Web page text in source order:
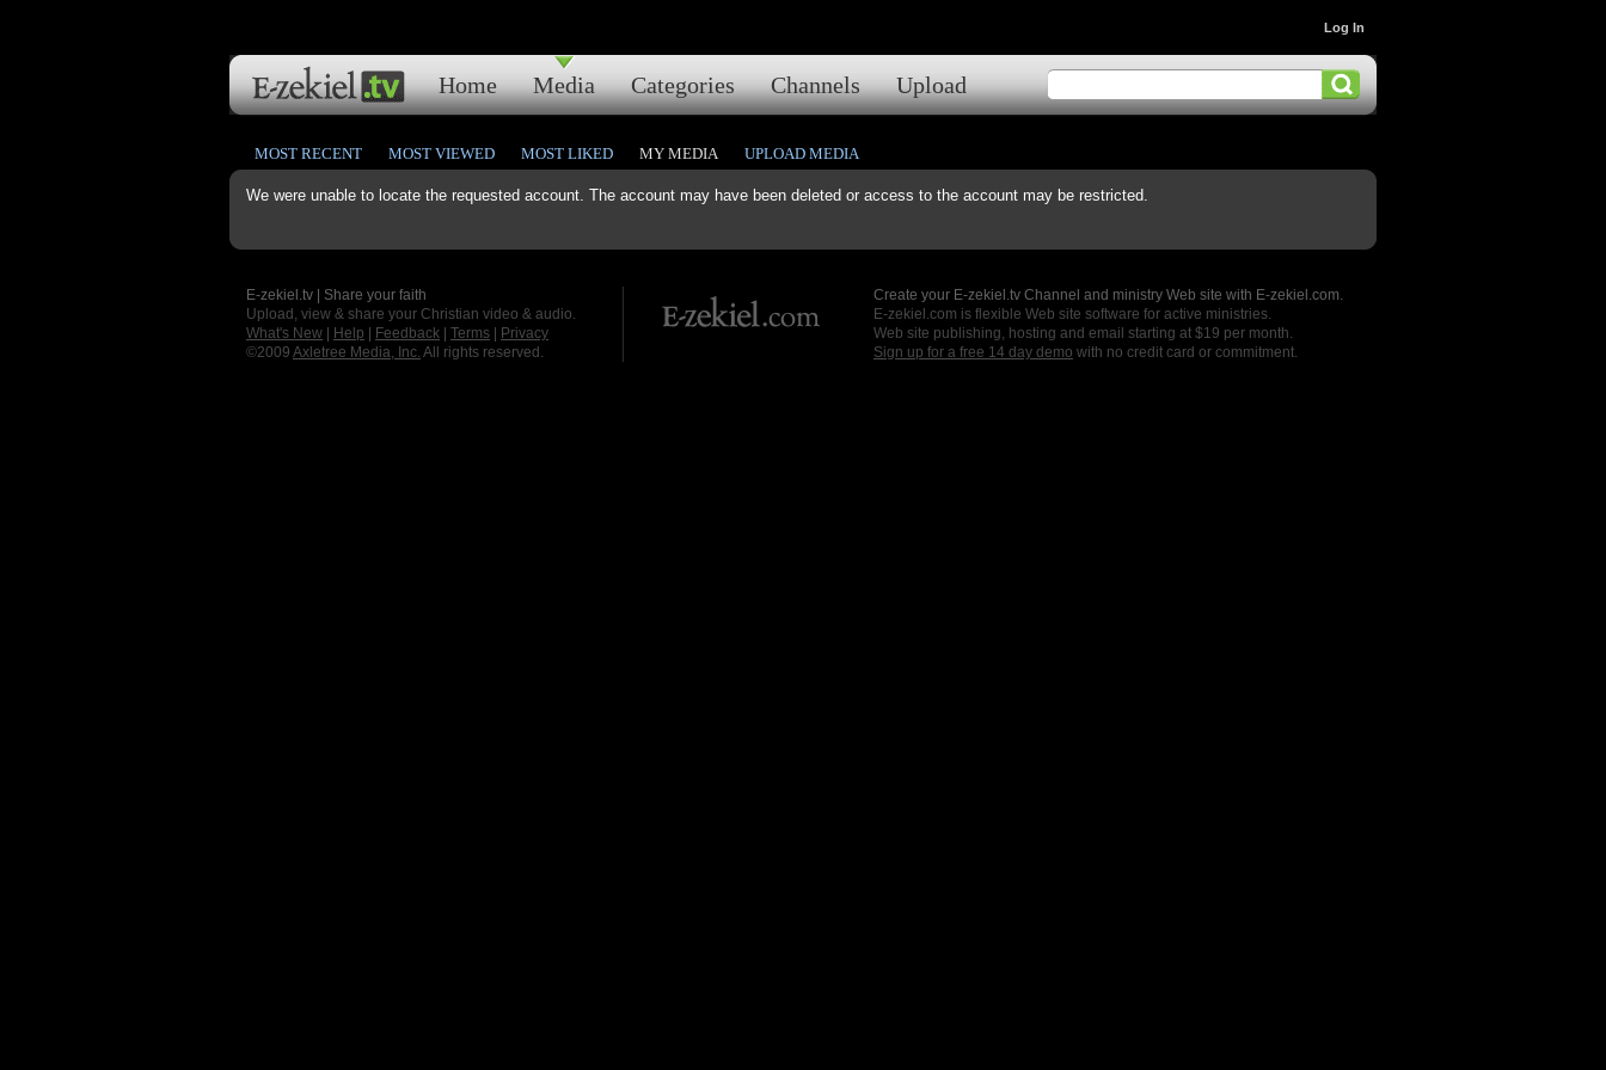
Home Media Categories Channels Upload
Log In
We were unable to locate the requested account. The account may have been deleted or access to the account may be restricted.
MOST RECENT MOST VIEWED MOST LIKED MY MEDIA UPLOAD MEDIA
E-zekiel.tv | Share your faith
Upload, view & share your Christian video & audio.
What's New
Help Feedback Terms
Privacy
©2009 Axletree Media, Inc. All rights reserved.
Create your E-zekiel.tv Channel and ministry Web site with E-zekiel.com.
E-zekiel.com is flexible Web site software for active ministries.
Web site publishing, hosting and email starting at $19 per month.
Sign up for a free 14 day demo with no credit card or commitment.